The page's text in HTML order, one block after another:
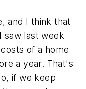
and I think that
saw last week
of a home
a year. That's
if we keep